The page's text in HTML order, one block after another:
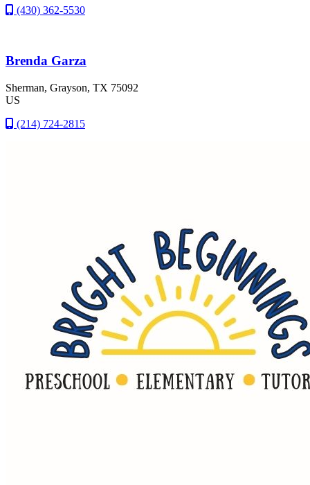
(430) 362-5530
Brenda Garza
Sherman, Grayson, TX 75092
US
(214) 724-2815